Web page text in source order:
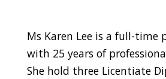
Ms Karen Lee is a full-time
with 25 years of
She hold three Licentiate